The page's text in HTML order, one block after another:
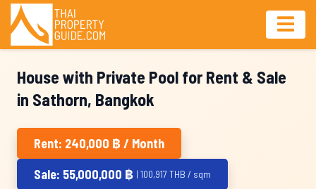
House with Private Pool for Rent & Sale
in Sathorn, Bangkok
Rent: 240,000 ฿ / Month
Sale: 55,000,000 ฿ | 100,917 THB / sqm